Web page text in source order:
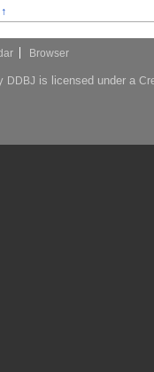
↑
Browser
DDBJ is licensed under a